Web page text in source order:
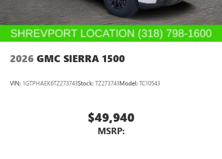
2026 GMC SIERRA 1500
VIN: 1GTPHAEK6TZ273743Stock: TZ273743Model: TC10543
$49,940
MSRP: